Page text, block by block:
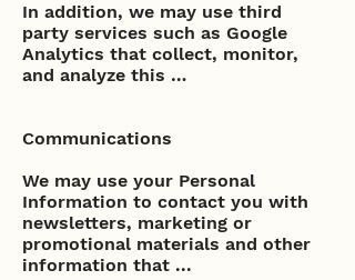
In addition, we may use third
party services such as Google
Analytics that collect, monitor,
and analyze this …
Communications
We may use your Personal
Information to contact you with
newsletters, marketing or
promotional materials and other
information that ...